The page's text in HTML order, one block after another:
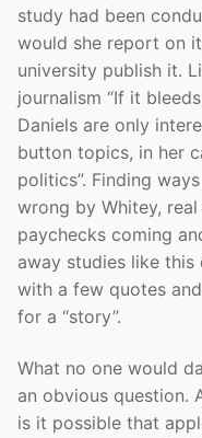
study had been
would she report on
university publish it.
journalism “If it
Daniels are only
button topics, in her
politics”. Finding
wrong by Whitey,
paychecks coming
away studies like this
with a few quotes
for a “story”.
What no one would
an obvious question.
is it possible that